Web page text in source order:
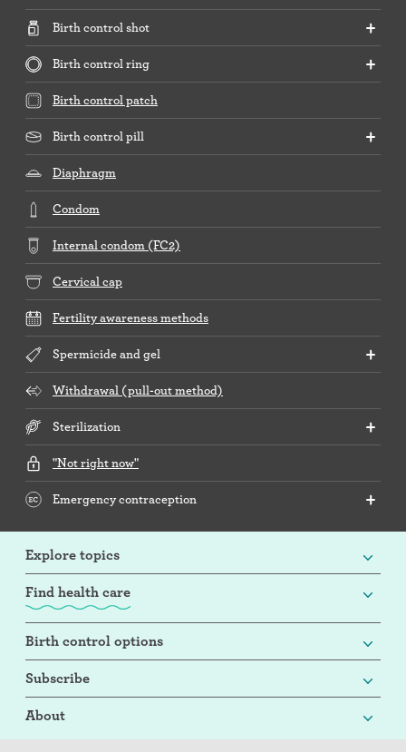
Birth control shot
Birth control ring
Birth control patch
Birth control pill
Diaphragm
Condom
Internal condom (FC2)
Cervical cap
Fertility awareness methods
Spermicide and gel
Withdrawal (pull-out method)
Sterilization
"Not right now"
Emergency contraception
Explore topics
Find health care
Birth control options
Subscribe
About